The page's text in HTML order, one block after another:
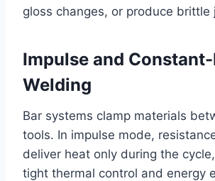
gloss changes, or produce brittle
Impulse and
Welding
Bar systems clamp materials
tools. In impulse mode,
deliver heat only during the
tight thermal control and energy